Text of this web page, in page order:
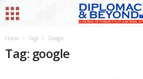
Home Tags Google
Tag: google